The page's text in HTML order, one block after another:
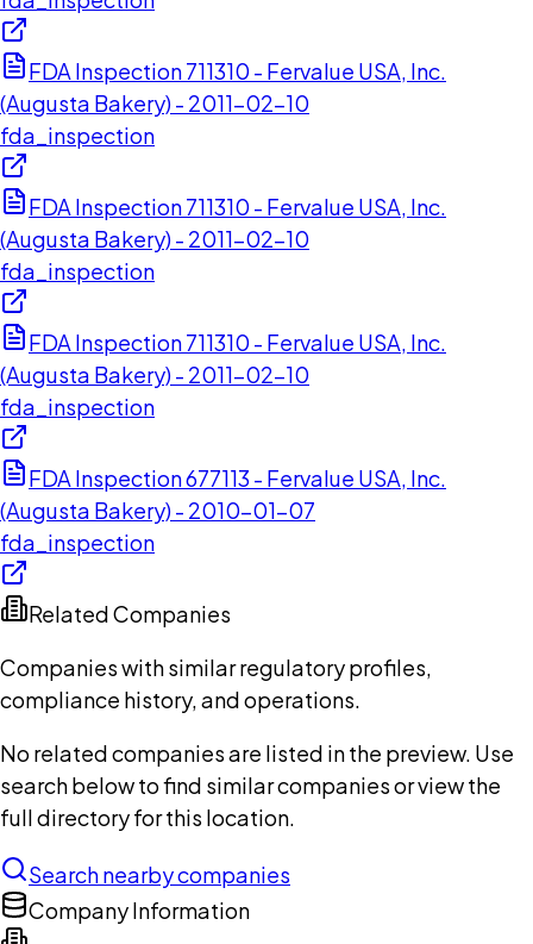
FDA Inspection 711310 - Fervalue USA, Inc.
(Augusta Bakery) - 2011-02-10
fda_inspection
FDA Inspection 711310 - Fervalue USA, Inc.
(Augusta Bakery) - 2011-02-10
fda_inspection
FDA Inspection 711310 - Fervalue USA, Inc.
(Augusta Bakery) - 2011-02-10
fda_inspection
FDA Inspection 677113 - Fervalue USA, Inc.
(Augusta Bakery) - 2010-01-07
fda_inspection
Related Companies
Companies with similar regulatory profiles,
compliance history, and operations.
No related companies are listed in the preview. Use
search below to find similar companies or view the
full directory for this location.
Search nearby companies
Company Information